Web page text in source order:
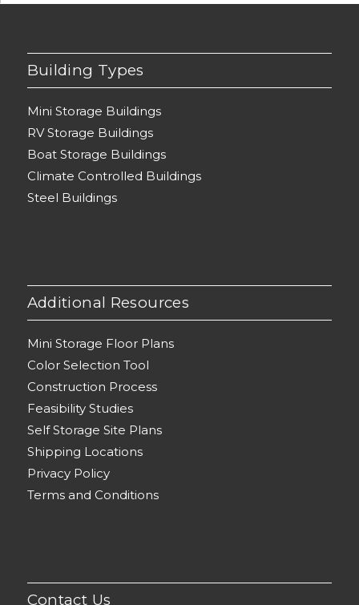
Building Types
Mini Storage Buildings
RV Storage Buildings
Boat Storage Buildings
Climate Controlled Buildings
Steel Buildings
Additional Resources
Mini Storage Floor Plans
Color Selection Tool
Construction Process
Feasibility Studies
Self Storage Site Plans
Shipping Locations
Privacy Policy
Terms and Conditions
Contact Us